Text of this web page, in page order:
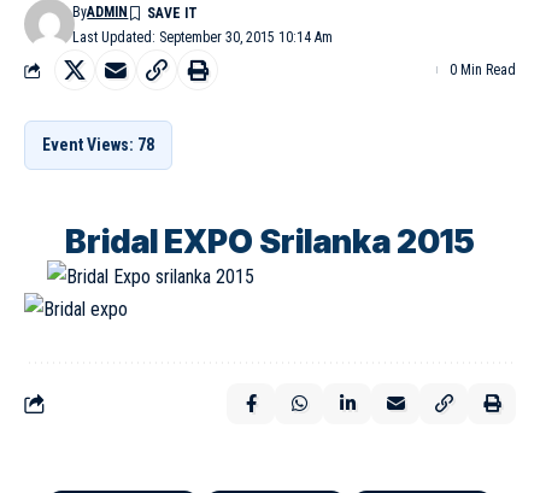
Last Updated: September 30, 2015 10:14 Am
ByADMIN
0 Min Read
Event Views: 78
Bridal EXPO Srilanka 2015